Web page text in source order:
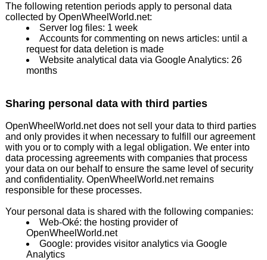
The following retention periods apply to personal data
collected by OpenWheelWorld.net:
Server log files: 1 week
Accounts for commenting on news articles: until a
request for data deletion is made
Website analytical data via Google Analytics: 26
months
Sharing personal data with third parties
OpenWheelWorld.net does not sell your data to third parties
and only provides it when necessary to fulfill our agreement
with you or to comply with a legal obligation. We enter into
data processing agreements with companies that process
your data on our behalf to ensure the same level of security
and confidentiality. OpenWheelWorld.net remains
responsible for these processes.
Your personal data is shared with the following companies:
Web-Oké: the hosting provider of
OpenWheelWorld.net
Google: provides visitor analytics via Google
Analytics